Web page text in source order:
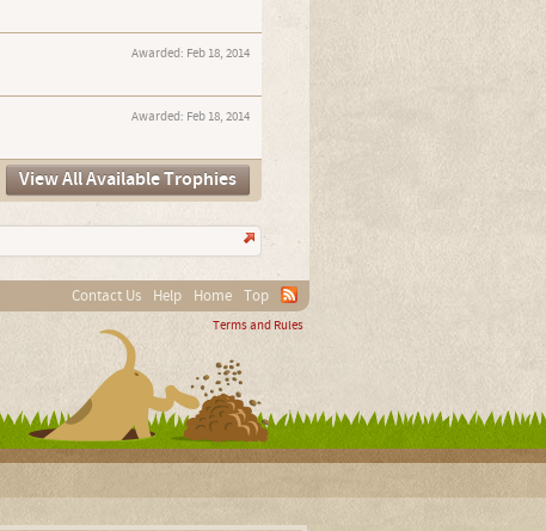
Awarded: Feb 18, 2014
Awarded: Feb 18, 2014
View All Available Trophies
Contact Us Help Home Top
Terms and Rules